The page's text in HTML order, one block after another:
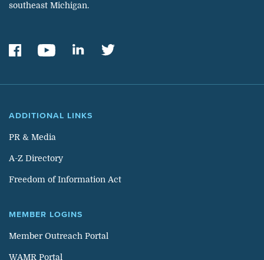
southeast Michigan.
ADDITIONAL LINKS
PR & Media
A-Z Directory
Freedom of Information Act
MEMBER LOGINS
Member Outreach Portal
WAMR Portal